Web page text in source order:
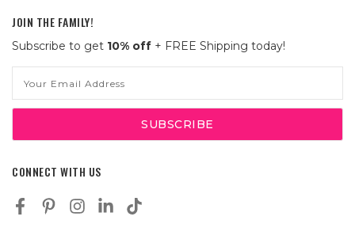
JOIN THE FAMILY!
Subscribe to get 10% off + FREE Shipping today!
Address
CONNECT WITH US